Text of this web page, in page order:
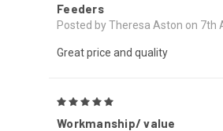
Feeders
Posted by Theresa Aston on 7th
Great price and quality
Workmanship/ value